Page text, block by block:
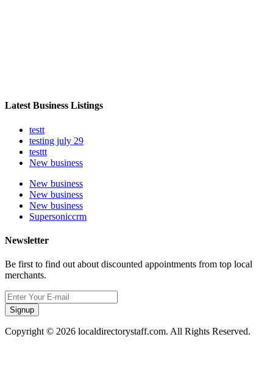
Latest Business Listings
testt
testing july 29
testtt
New business
New business
New business
New business
Supersoniccrm
Newsletter
Be first to find out about discounted appointments from top local
merchants.
Signup
Copyright © 2026 localdirectorystaff.com. All Rights Reserved.